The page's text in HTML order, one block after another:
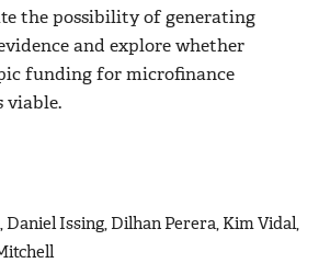
the possibility of generating
and explore whether
funding for microfinance
viable.
Issing, Dilhan Perera, Kim Vidal,